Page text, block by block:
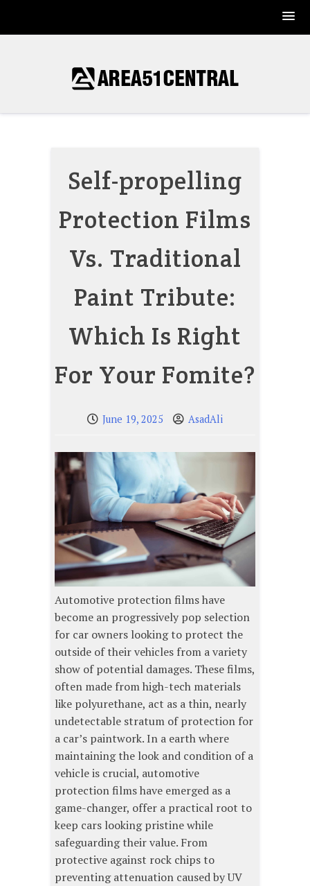
Self-propelling
Protection Films
Vs. Traditional
Paint Tribute:
Which Is Right
For Your Fomite?
June 19, 2025 AsadAli
Automotive protection films have
become an progressively pop selection
for car owners looking to protect the
outside of their vehicles from a variety
show of potential damages. These films,
often made from high-tech materials
like polyurethane, act as a thin, nearly
undetectable stratum of protection for
a car’s paintwork. In a earth where
maintaining the look and condition of a
vehicle is crucial, automotive
protection films have emerged as a
game-changer, offer a practical root to
keep cars looking pristine while
safeguarding their value. From
protective against rock chips to
preventing attenuation caused by UV